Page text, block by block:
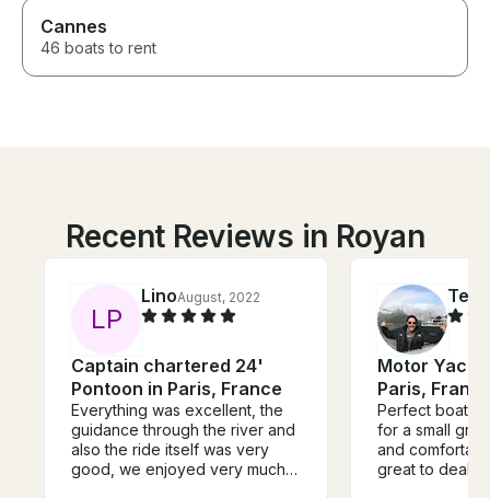
Cannes
46 boats to rent
Recent Reviews in Royan
LP
LinoAugust, 2022
Captain chartered 24'
Pontoon in Paris, France
Everything was excellent, the
guidance through the river and
also the ride itself was very
good, we enjoyed very much
Ted
Motor
Paris,
Perfect boat
for a small group. So
and comfortable. Denis
great to deal